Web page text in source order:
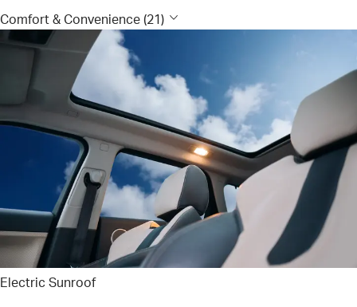
Comfort & Convenience (21)
Electric Sunroof